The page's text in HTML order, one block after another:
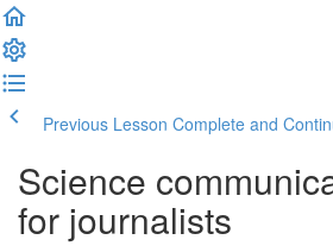
Previous Lesson Complete and
Science
for journalists